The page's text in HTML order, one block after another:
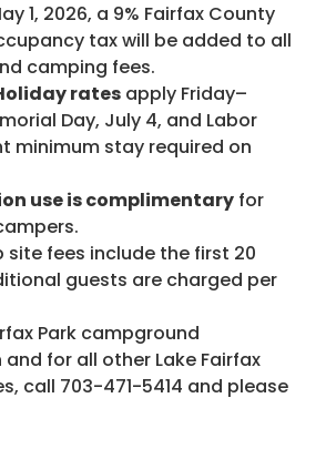
1, 2026, a 9% Fairfax County
tax will be added to all
camping fees.
rates apply Friday–
Day, July 4, and Labor
minimum stay required on
use is complimentary for
site fees include the first 20
guests are charged per
Park campground
for all other Lake Fairfax
call 703-471-5414 and please